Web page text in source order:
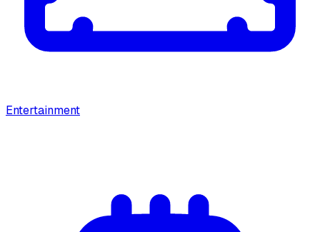
Entertainment